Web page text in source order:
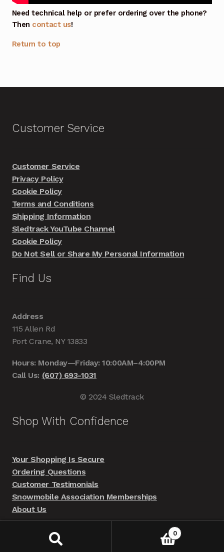
Need technical help or prefer ordering over the phone?
Then contact us!
Return to top
Customer Service
Customer Service
Privacy Policy
Cookie Policy
Terms and Conditions
Shipping Information
Sledtrack YouTube Channel
Cookie Policy
Do Not Sell or Share My Personal Information
Find Us
Address
115 Allen Rd
Port Crane, NY 13833
Hours: Monday—Friday: 10:00AM–4:00PM
Call Us: (607) 693-1031
© 2024 Sledtrack
Shop With Confidence
Your Shopping Is Secure
Ordering Questions
Customer Testimonials
Snowmobile Association Memberships
About Us
0